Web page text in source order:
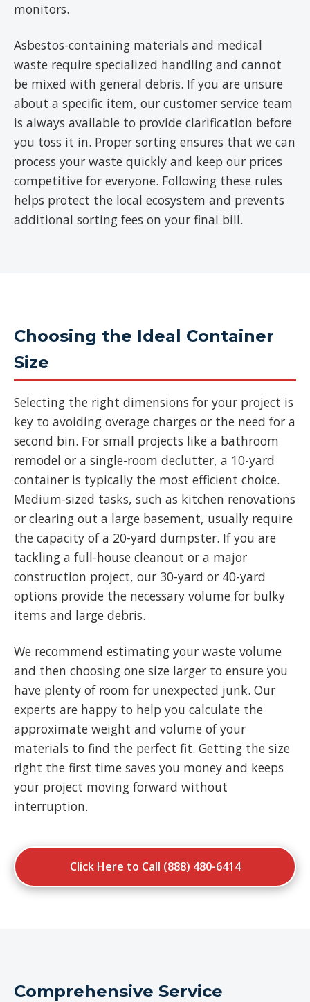
monitors.
Asbestos-containing materials and medical
waste require specialized handling and cannot
be mixed with general debris. If you are unsure
about a specific item, our customer service team
is always available to provide clarification before
you toss it in. Proper sorting ensures that we can
process your waste quickly and keep our prices
competitive for everyone. Following these rules
helps protect the local ecosystem and prevents
additional sorting fees on your final bill.
Choosing the Ideal Container
Size
Selecting the right dimensions for your project is
key to avoiding overage charges or the need for a
second bin. For small projects like a bathroom
remodel or a single-room declutter, a 10-yard
container is typically the most efficient choice.
Medium-sized tasks, such as kitchen renovations
or clearing out a large basement, usually require
the capacity of a 20-yard dumpster. If you are
tackling a full-house cleanout or a major
construction project, our 30-yard or 40-yard
options provide the necessary volume for bulky
items and large debris.
We recommend estimating your waste volume
and then choosing one size larger to ensure you
have plenty of room for unexpected junk. Our
experts are happy to help you calculate the
approximate weight and volume of your
materials to find the perfect fit. Getting the size
right the first time saves you money and keeps
your project moving forward without
interruption.
Click Here to Call (888) 480-6414
Comprehensive Service